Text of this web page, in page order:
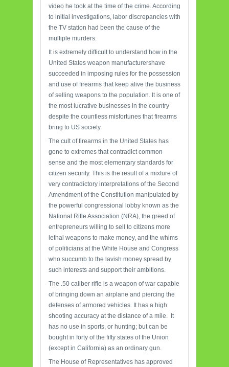
video he took at the time of the crime. According
to initial investigations, labor discrepancies with
the TV station had been the cause of the
multiple murders.
It is extremely difficult to understand how in the
United States weapon manufacturershave
succeeded in imposing rules for the possession
and use of firearms that keep alive the business
of selling weapons to the population. It is one of
the most lucrative businesses in the country
despite the countless misfortunes that firearms
bring to US society.
The cult of firearms in the United States has
gone to extremes that contradict common
sense and the most elementary standards for
citizen security. This is the result of a mixture of
very contradictory interpretations of the Second
Amendment of the Constitution manipulated by
the powerful congressional lobby known as the
National Rifle Association (NRA), the greed of
entrepreneurs willing to sell to citizens more
lethal weapons to make money, and the whims
of politicians at the White House and Congress
who succumb to the lavish money spread by
such interests and support their ambitions.
The .50 caliber rifle is a weapon of war capable
of bringing down an airplane and piercing the
defenses of armored vehicles. It has a high
shooting accuracy at the distance of a mile. It
has no use in sports, or hunting; but can be
bought in forty of the fifty states of the Union
(except in California) as an ordinary gun.
The House of Representatives has approved